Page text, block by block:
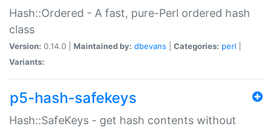
Hash::Ordered - A fast, pure-Perl ordered hash
class
Version: 0.14.0 | Maintained by: dbevans Categories: perl
Variants:
p5-hash-safekeys
Hash::SafeKeys - get hash contents without